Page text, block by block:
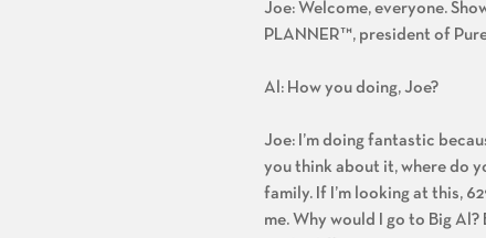
Joe: Welcome, everyone.
PLANNER™, president of
Al: How you doing, Joe?
Joe: I’m doing fantastic
you think about it, where do
family. If I’m looking at this,
me. Why would I go to Big